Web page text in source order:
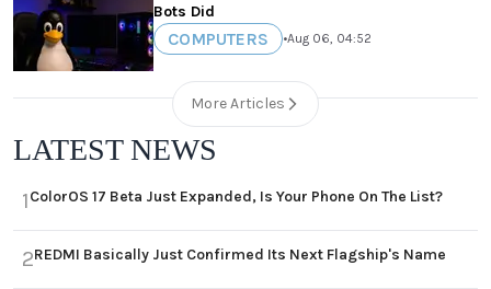
Bots Did
COMPUTERS •Aug 06, 04:52
More Articles
LATEST NEWS
1ColorOS 17 Beta Just Expanded, Is Your Phone On The List?
2REDMI Basically Just Confirmed Its Next Flagship's Name